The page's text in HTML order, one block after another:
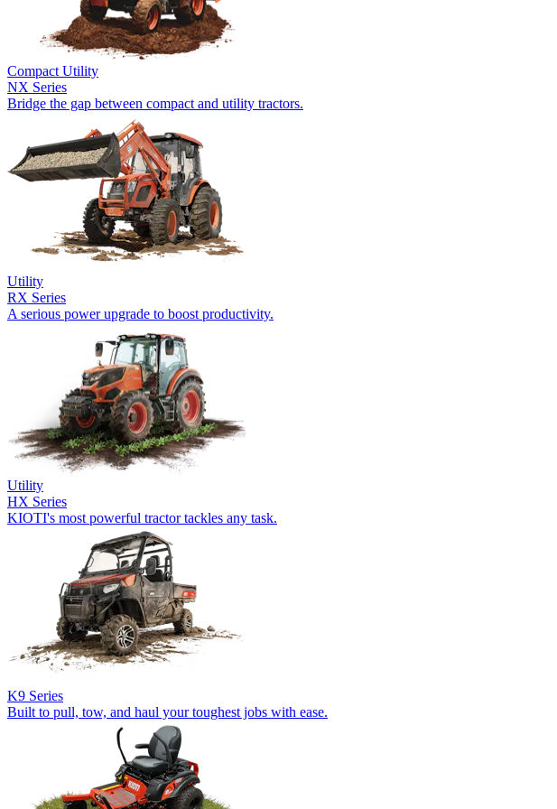
Compact Utility
NX Series
Bridge the gap between compact and utility tractors.
Utility
RX Series
A serious power upgrade to boost productivity.
Utility
HX Series
KIOTI's most powerful tractor tackles any task.
K9 Series
Built to pull, tow, and haul your toughest jobs with ease.